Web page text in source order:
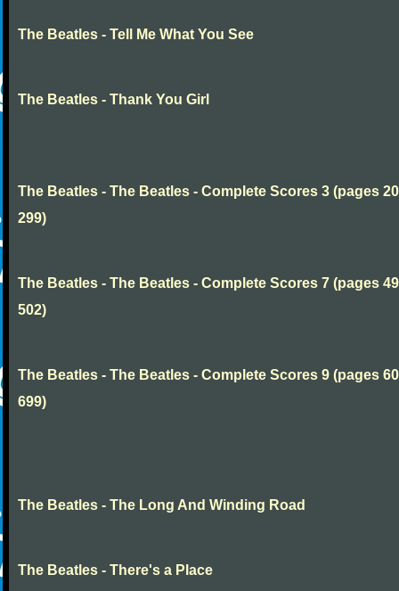
The Beatles - Tell Me What You See
The Beatles - Thank You Girl
The Beatles - The Beatles - Complete Scores 3 (pages
299)
The Beatles - The Beatles - Complete Scores 7 (pages
502)
The Beatles - The Beatles - Complete Scores 9 (pages
699)
The Beatles - The Long And Winding Road
The Beatles - There's a Place